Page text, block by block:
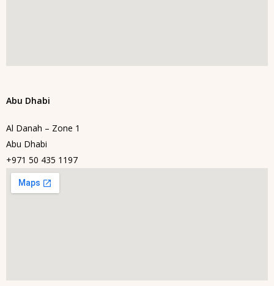
Abu Dhabi
Al Danah – Zone 1
Abu Dhabi
+971 50 435 1197